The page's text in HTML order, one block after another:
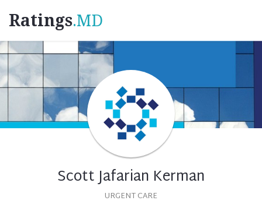
Ratings.MD
Scott Jafarian Kerman
URGENT CARE